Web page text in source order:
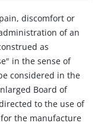
discomfort or
of an
as
in the sense of
considered in the
Board of
to the use of
the manufacture